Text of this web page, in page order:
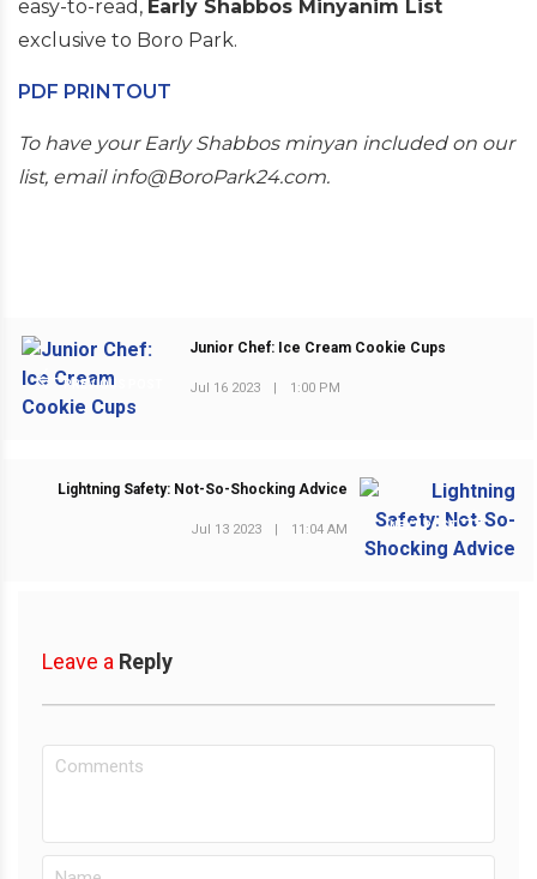
easy-to-read, Early Shabbos Minyanim List
exclusive to Boro Park.
PDF PRINTOUT
To have your Early Shabbos minyan included on our
list, email info@BoroPark24.com.
PREVIOUS POST
Junior Chef: Ice Cream Cookie Cups
Jul 16 2023 1:00 PM
NEXT POST
Lightning Safety: Not-So-Shocking Advice
Jul 13 2023 11:04 AM
Leave a Reply